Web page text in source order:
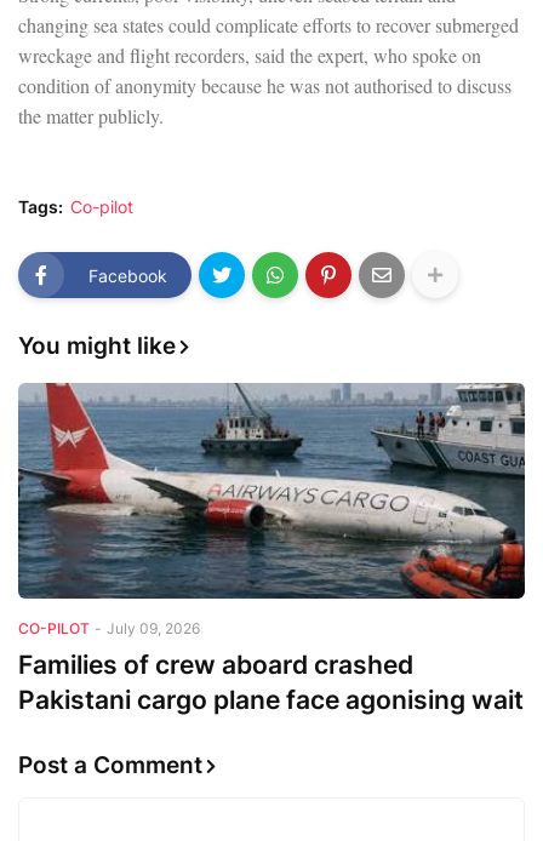
changing sea states could complicate efforts to recover submerged
wreckage and flight recorders, said the expert, who spoke on
condition of anonymity because he was not authorised to discuss
the matter publicly.
Tags: Co-pilot
Facebook
You might like
CO-PILOT - July 09, 2026
Families of crew aboard crashed
Pakistani cargo plane face agonising wait
Post a Comment